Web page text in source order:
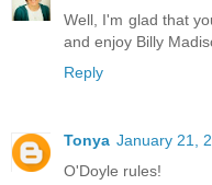
Well, I'm glad that
and enjoy Billy
Reply
Tonya January 21,
O'Doyle rules!